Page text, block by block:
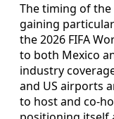
The timing of
gaining
the 2026 FIFA
to both Mexico
industry
and US airports
to host and co-